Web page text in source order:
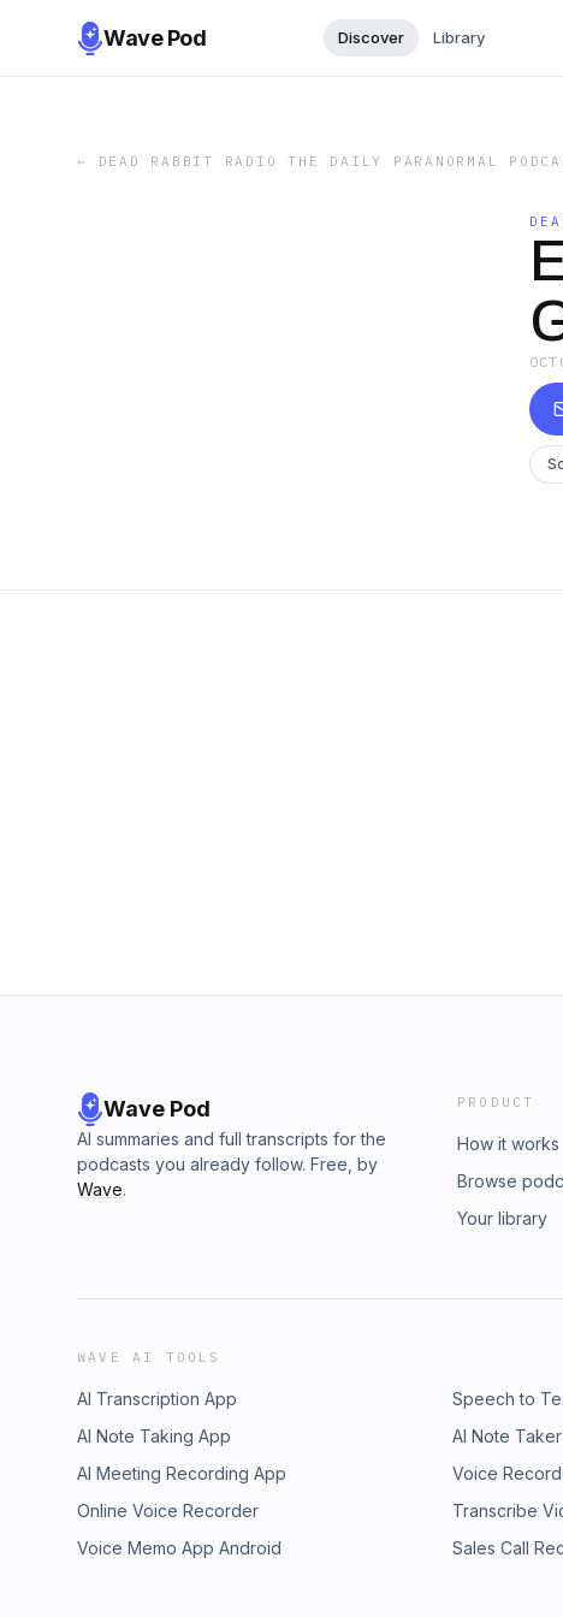
Wave Pod Discover Library
← DEAD RABBIT RADIO THE DAILY PARANORMAL
Wave Pod
AI summaries and full transcripts for the
podcasts you already follow. Free, by
Wave.
PRODUCT
How it works
Browse
Your library
WAVE AI TOOLS
AI Transcription App Speech to
AI Note Taking App
AI Note Taker
AI Meeting Recording App
Voice
Online Voice Recorder
Transcribe
Voice Memo App Android
Sales Call